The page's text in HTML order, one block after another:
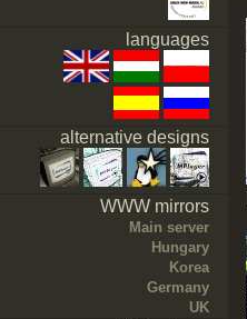
languages
alternative designs
WWW mirrors
Main server
Hungary
Korea
Germany
UK